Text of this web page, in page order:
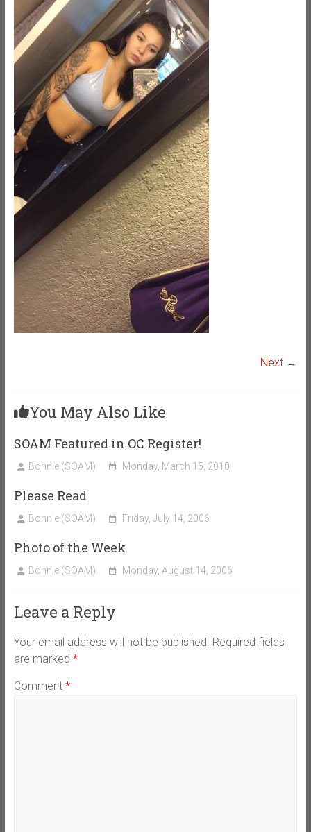
Next →
You May Also Like
SOAM Featured in OC Register!
Bonnie (SOAM) Monday, March 15, 2010
Please Read
Bonnie (SOAM) Friday, July 14, 2006
Photo of the Week
Bonnie (SOAM) Monday, August 14, 2006
Leave a Reply
Your email address will not be published. Required fields
are marked *
Comment *